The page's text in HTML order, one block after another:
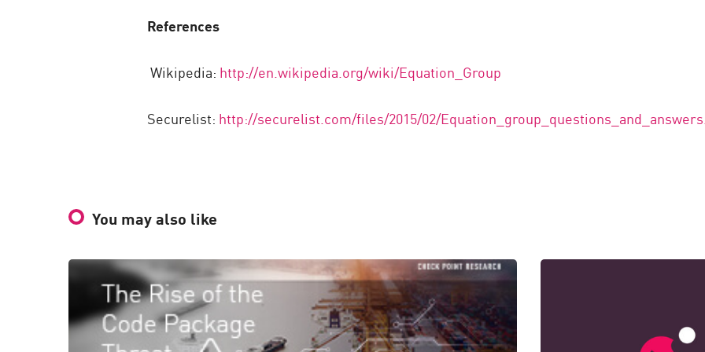
References
Wikipedia: http://en.wikipedia.org/wiki/Equation_Group
Securelist: http://securelist.com/files/2015/02/
You may also like